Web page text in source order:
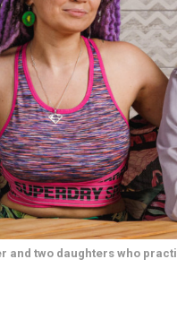
and two daughters who